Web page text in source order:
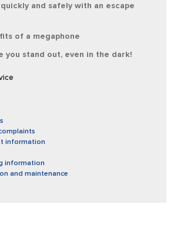
and safely with an escape
of a megaphone
you stand out, even in the dark!
information
information
and maintenance